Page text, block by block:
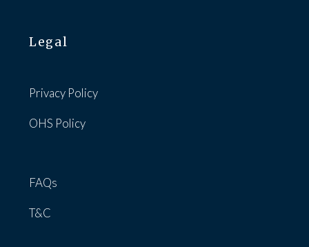
Legal
Privacy Policy
OHS Policy
FAQs
T&C